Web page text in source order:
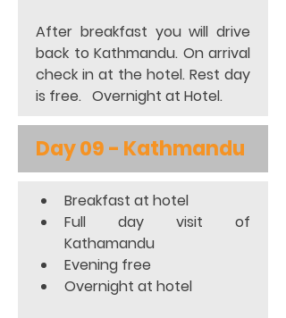
After breakfast you will drive
back to Kathmandu. On arrival
check in at the hotel. Rest day
is free.   Overnight at Hotel.
Day 09 - Kathmandu
Breakfast at hotel
Full day visit of
Kathamandu
Evening free
Overnight at hotel